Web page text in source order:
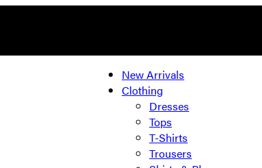
New Arrivals
Clothing
Dresses
Tops
T-Shirts
Trousers